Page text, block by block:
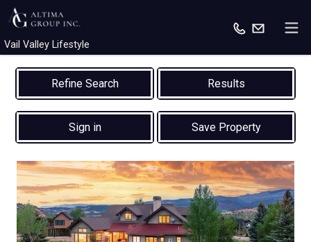
Vail Valley Lifestyle
Results
Sign in Save Property